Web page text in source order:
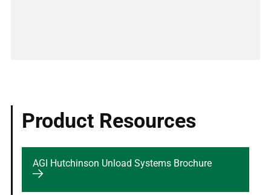
Product Resources
AGI Hutchinson Unload Systems Brochure